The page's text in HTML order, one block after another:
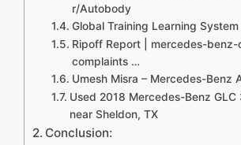
r/Autobody
Global Training Learning System
Ripoff Report | mercedes-
complaints …
Umesh Misra – Mercedes-Benz
Used 2018 Mercedes-Benz
near Sheldon, TX
Conclusion: